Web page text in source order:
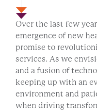
Over the last few
emergence of new
promise to
services. As we
and a fusion of
keeping up with an
environment and
when driving